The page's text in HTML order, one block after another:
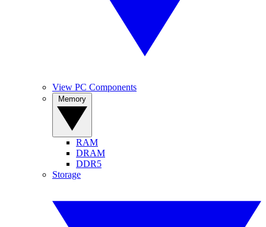
View PC Components
RAM
DRAM
DDR5
Storage